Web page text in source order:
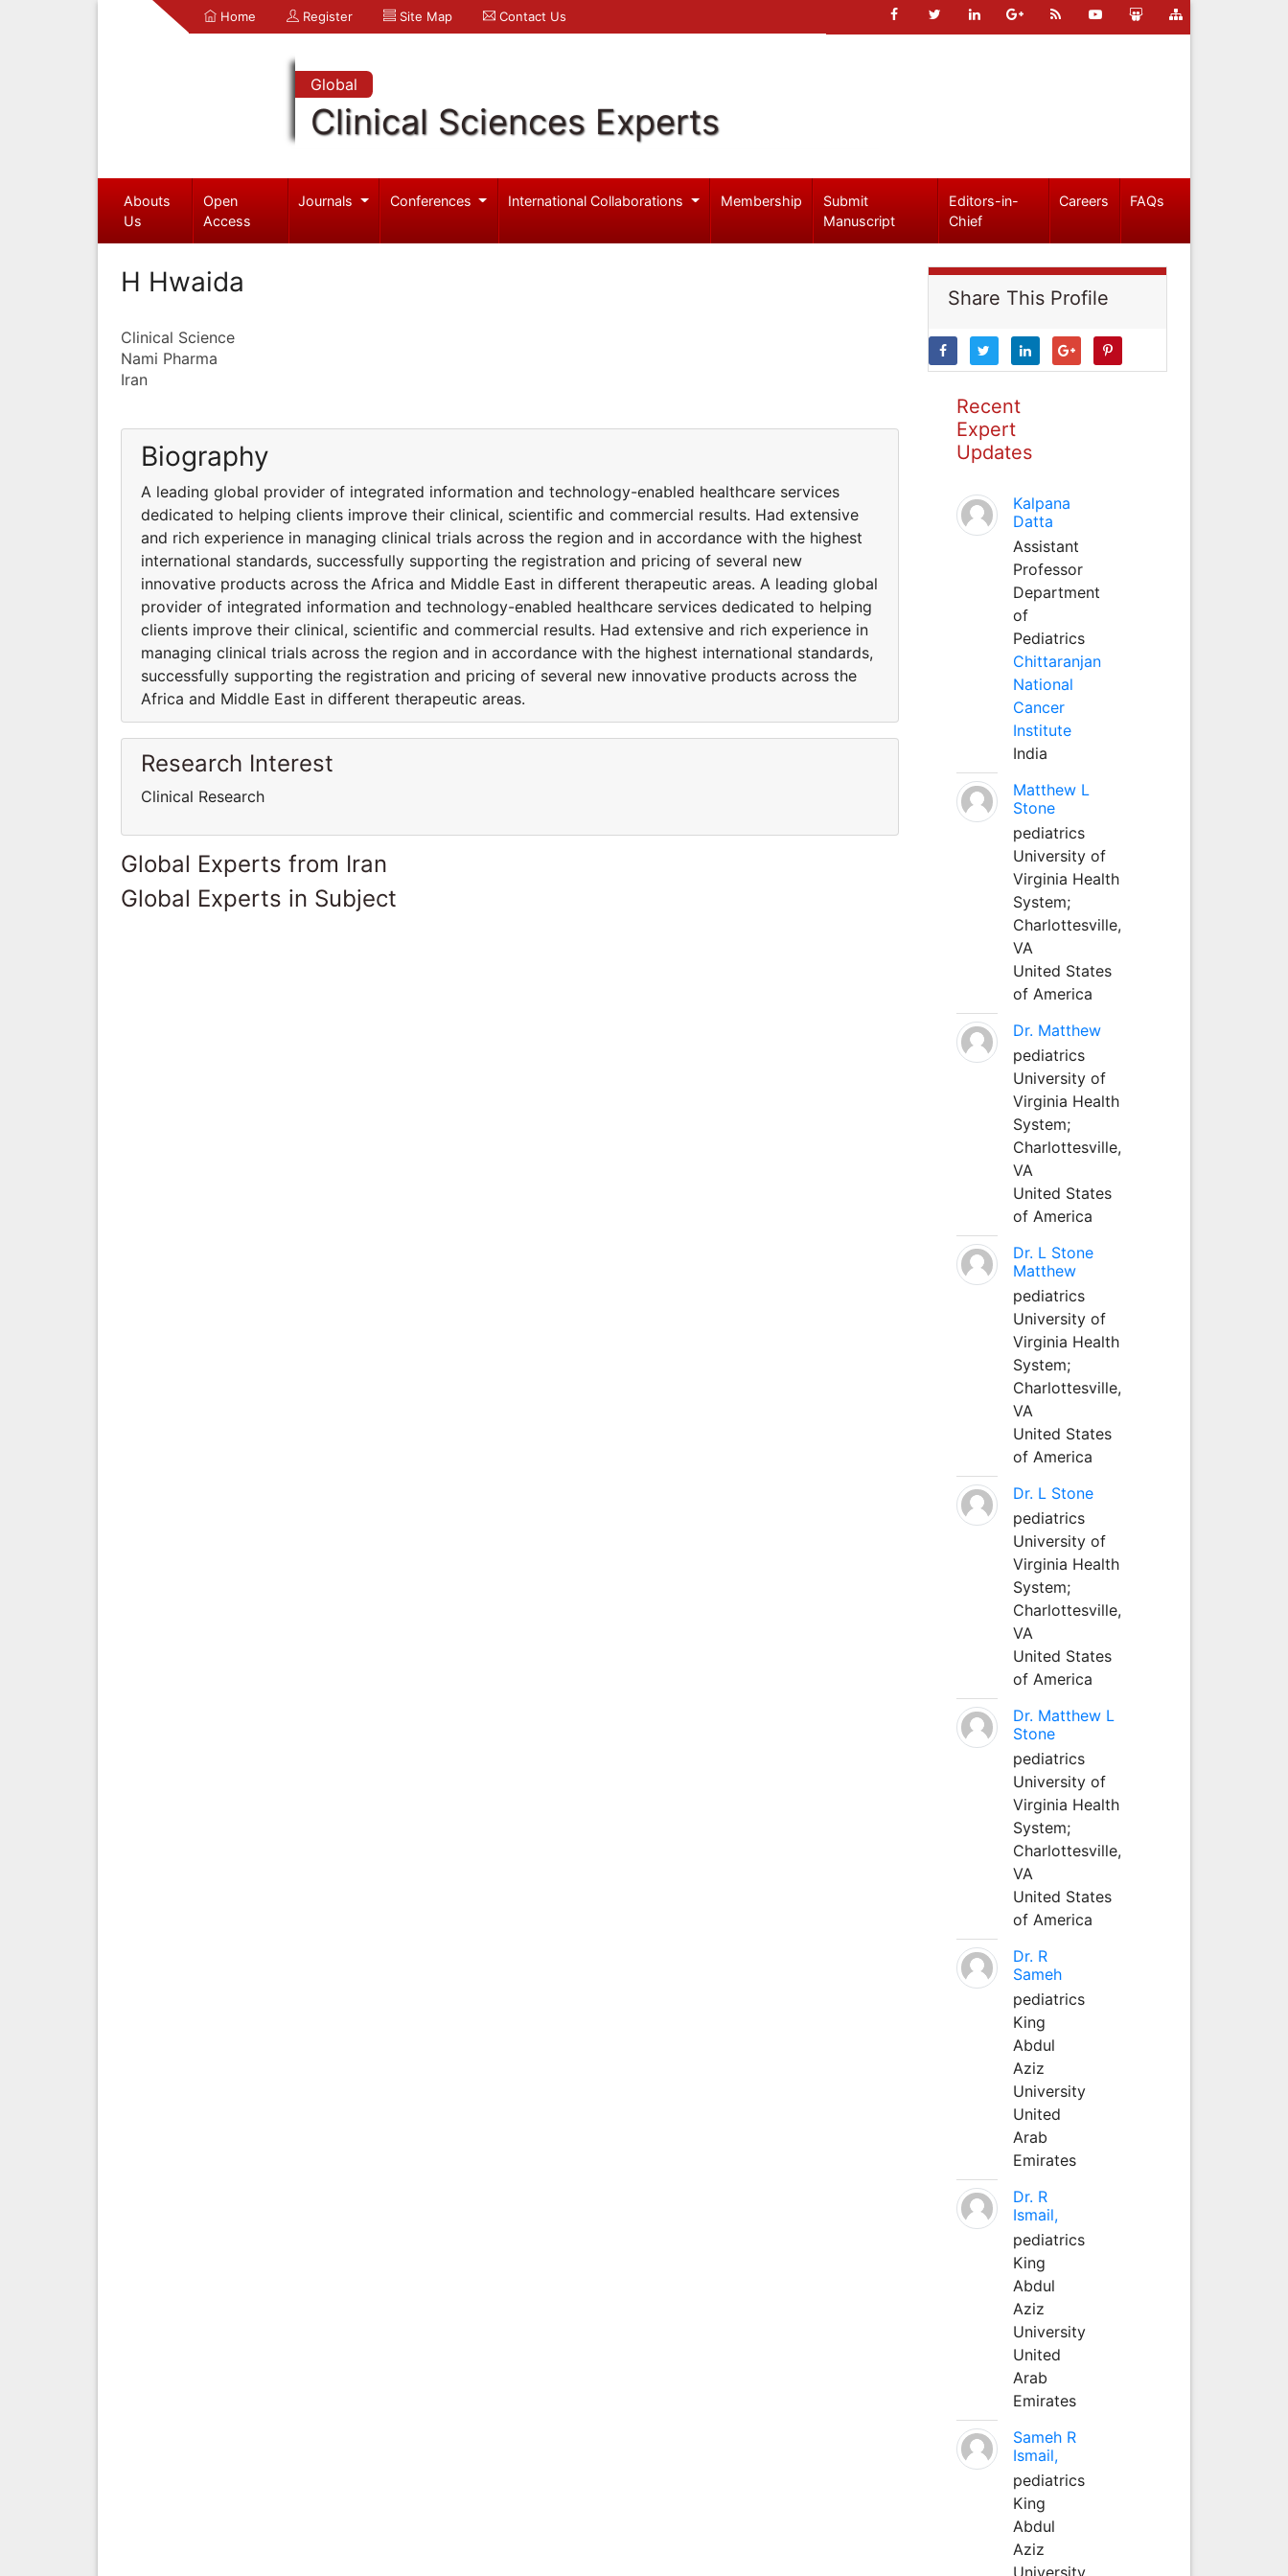
Home Register Site Map Contact Us
Global
Clinical Sciences Experts
Abouts
Us
Open
Access
Journals Conferences International Collaborations Membership
Submit
Manuscript
Editors-in-
Chief
Careers FAQs
H Hwaida
Clinical Science
Nami Pharma
Iran
Biography
A leading global provider of integrated information and technology-enabled healthcare services
dedicated to helping clients improve their clinical, scientific and commercial results. Had extensive
and rich experience in managing clinical trials across the region and in accordance with the highest
international standards, successfully supporting the registration and pricing of several new
innovative products across the Africa and Middle East in different therapeutic areas. A leading global
provider of integrated information and technology-enabled healthcare services dedicated to helping
clients improve their clinical, scientific and commercial results. Had extensive and rich experience in
managing clinical trials across the region and in accordance with the highest international standards,
successfully supporting the registration and pricing of several new innovative products across the
Africa and Middle East in different therapeutic areas.
Research Interest
Clinical Research
Global Experts from Iran
Global Experts in Subject
Share This Profile
Recent
Expert
Updates
Kalpana
Datta
Assistant
Professor
Department
of
Pediatrics
Chittaranjan
National
Cancer
Institute
India
Matthew L
Stone
pediatrics
University of
Virginia Health
System;
Charlottesville,
VA
United States
of America
Dr. Matthew
pediatrics
University of
Virginia Health
System;
Charlottesville,
VA
United States
of America
Dr. L Stone
Matthew
pediatrics
University of
Virginia Health
System;
Charlottesville,
VA
United States
of America
Dr. L Stone
pediatrics
University of
Virginia Health
System;
Charlottesville,
VA
United States
of America
Dr. Matthew L
Stone
pediatrics
University of
Virginia Health
System;
Charlottesville,
VA
United States
of America
Dr. R
Sameh
pediatrics
King
Abdul
Aziz
University
United
Arab
Emirates
Dr. R
Ismail,
pediatrics
King
Abdul
Aziz
University
United
Arab
Emirates
Sameh R
Ismail,
pediatrics
King
Abdul
Aziz
University